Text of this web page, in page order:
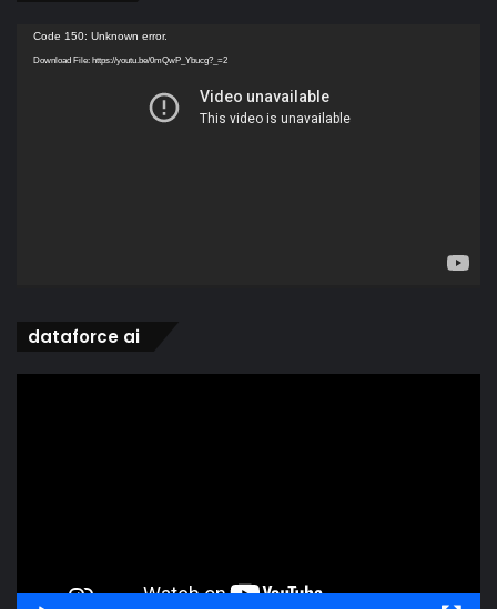
Video
Player
Code 150: Unknown error.
Download File: https://youtu.be/0mQwP_Ybucg?_=2
dataforce ai